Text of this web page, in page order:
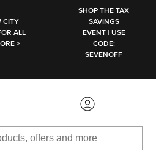
CITY
ALL
>
SHOP THE TAX
SAVINGS
EVENT | USE
CODE:
SEVENOFF